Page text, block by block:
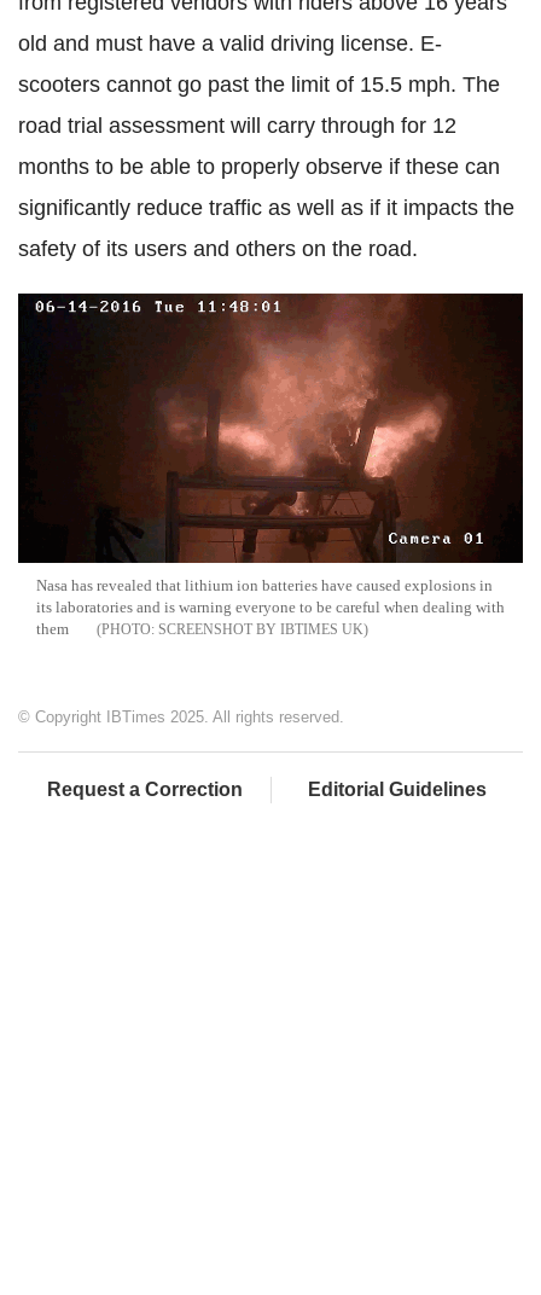
old and must have a valid driving license. E-
scooters cannot go past the limit of 15.5 mph. The
road trial assessment will carry through for 12
months to be able to properly observe if these can
significantly reduce traffic as well as if it impacts the
safety of its users and others on the road.
Nasa has revealed that lithium ion batteries have caused explosions in
its laboratories and is warning everyone to be careful when dealing with
them
SCREENSHOT BY IBTIMES UK
© Copyright IBTimes 2025. All rights reserved.
Request a Correction Editorial Guidelines